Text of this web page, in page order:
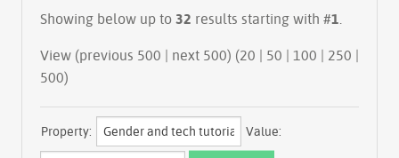
Showing below up to 32 results starting with #1
View (previous 500 | next 500) (20 | 50 | 100 | 250 |
500)
Property: Value: